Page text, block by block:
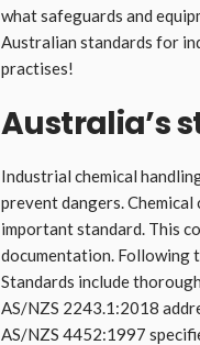
what safeguards and
Australian standards for
practises!
Australia’s
Industrial chemical
prevent dangers. Chemical
important standard. This
documentation. Following
Standards include
AS/NZS 2243.1:2018
AS/NZS 4452:1997